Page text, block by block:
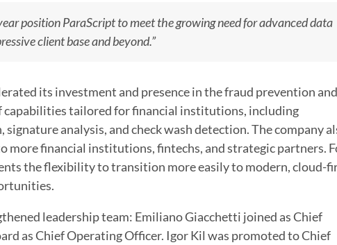
position ParaScript to meet the growing need for advanced data
client base and beyond.”
its investment and presence in the fraud prevention and
capabilities tailored for financial institutions, including
analysis, and check wash detection. The company
more financial institutions, fintechs, and strategic partners.
the flexibility to transition more easily to modern, cloud-
leadership team: Emiliano Giacchetti joined as Chief
as Chief Operating Officer. Igor Kil was promoted to Chief